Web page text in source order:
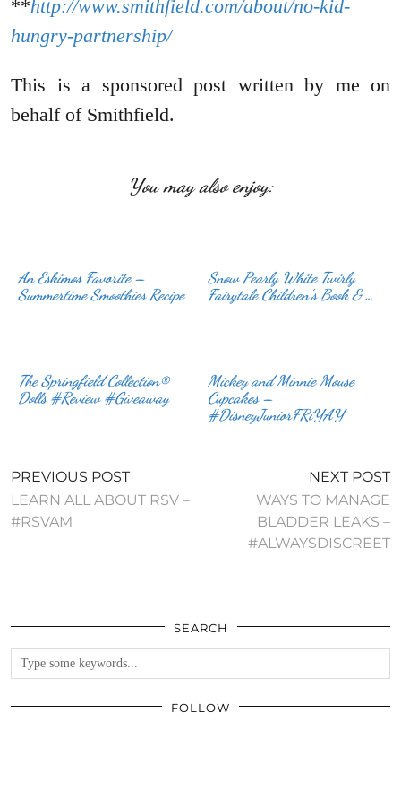
**http://www.smithfield.com/about/no-kid-
hungry-partnership/
This is a sponsored post written by me on
behalf of Smithfield.
You may also enjoy:
An Eskimos Favorite –
Summertime Smoothies Recipe
Snow Pearly White Twirly
Fairytale Children’s Book & …
The Springfield Collection®
Dolls #Review #Giveaway
Mickey and Minnie Mouse
Cupcakes –
#DisneyJuniorFRiYAY
PREVIOUS POST
LEARN ALL ABOUT RSV –
#RSVAM
NEXT POST
WAYS TO MANAGE
BLADDER LEAKS –
#ALWAYSDISCREET
SEARCH
FOLLOW